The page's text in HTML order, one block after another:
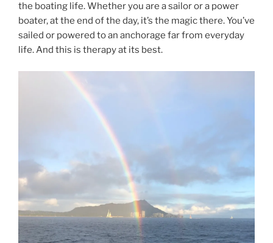
the boating life. Whether you are a sailor or a power
boater, at the end of the day, it’s the magic there. You’ve
sailed or powered to an anchorage far from everyday
life. And this is therapy at its best.